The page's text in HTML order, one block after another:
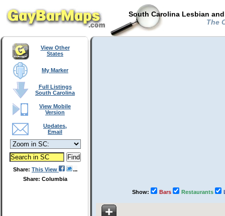
South Carolina Lesbian
The
View Other
States
My Marker
Full Listings
South Carolina
View Mobile
Version
Updates,
Email
Share: This View
Share: Columbia
Show: Bars Restaurants